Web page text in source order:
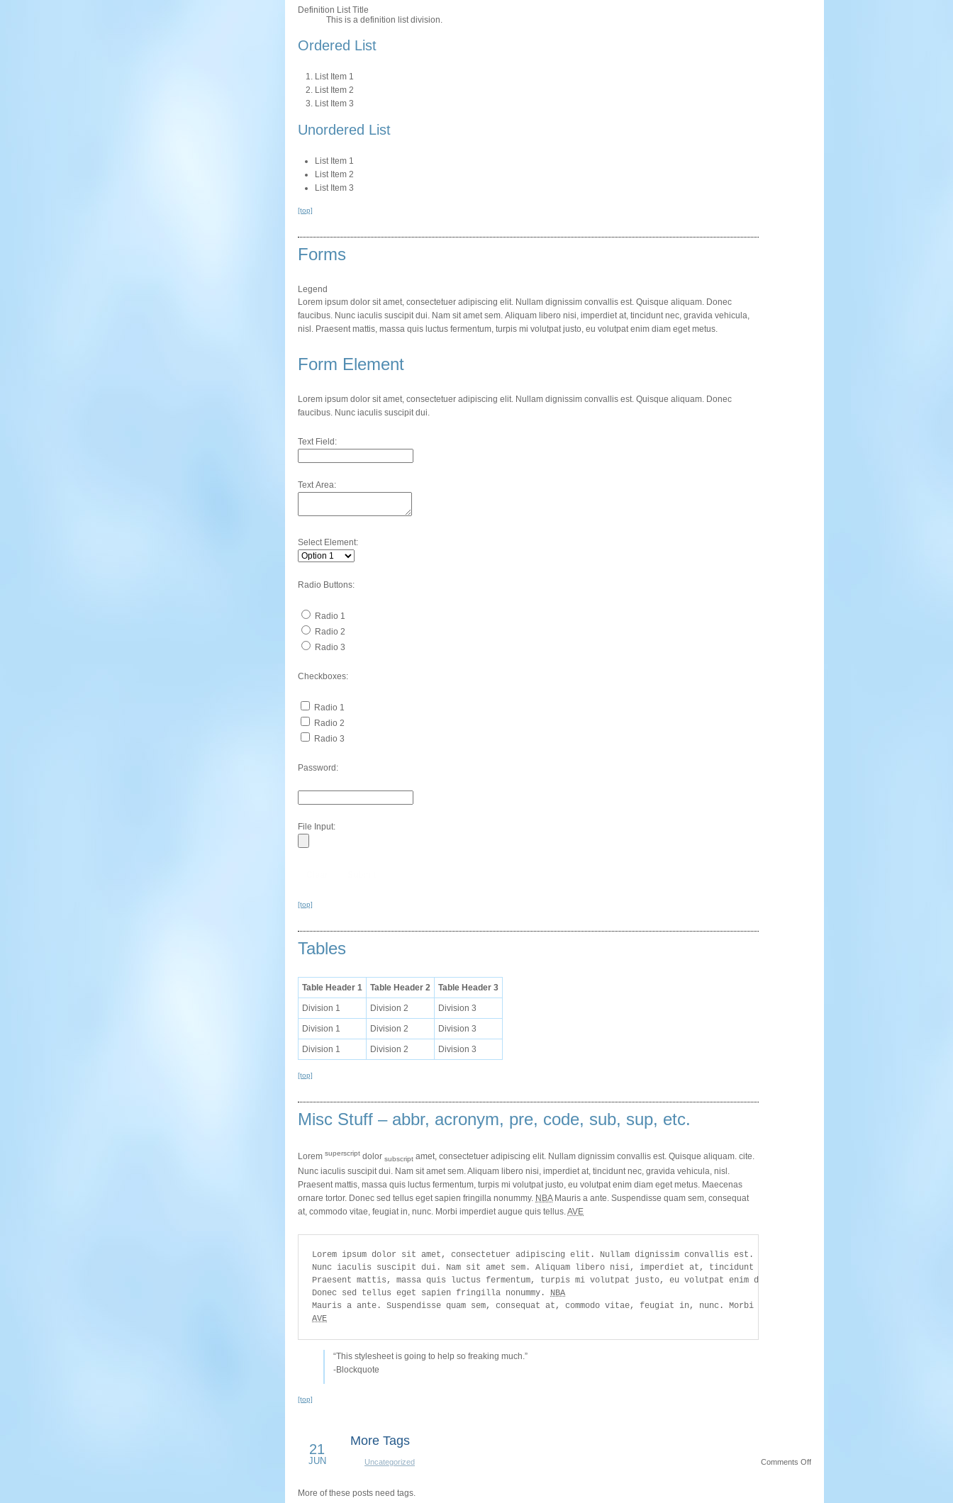
Definition List Title
This is a definition list division.
Ordered List
List Item 1
List Item 2
List Item 3
Unordered List
List Item 1
List Item 2
List Item 3
[top]
Forms
Legend
Lorem ipsum dolor sit amet, consectetuer adipiscing elit. Nullam dignissim convallis est. Quisque aliquam. Donec
faucibus. Nunc iaculis suscipit dui. Nam sit amet sem. Aliquam libero nisi, imperdiet at, tincidunt nec, gravida vehicula,
nisl. Praesent mattis, massa quis luctus fermentum, turpis mi volutpat justo, eu volutpat enim diam eget metus.
Form Element
Lorem ipsum dolor sit amet, consectetuer adipiscing elit. Nullam dignissim convallis est. Quisque aliquam. Donec
faucibus. Nunc iaculis suscipit dui.
Text Field:
Text Area:
Select Element:
Radio Buttons:
Radio 1
Radio 2
Radio 3
Checkboxes:
Radio 1
Radio 2
Radio 3
Password:
File Input:
[top]
Tables
Table Header 1 Table Header 2 Table Header 3
Division 1 Division 2 Division 3
Division 1 Division 2 Division 3
Division 1 Division 2 Division 3
[top]
Misc Stuff – abbr, acronym, pre, code, sub, sup, etc.
Lorem superscript dolor subscript amet, consectetuer adipiscing elit. Nullam dignissim convallis est. Quisque aliquam. cite.
Nunc iaculis suscipit dui. Nam sit amet sem. Aliquam libero nisi, imperdiet at, tincidunt nec, gravida vehicula, nisl.
Praesent mattis, massa quis luctus fermentum, turpis mi volutpat justo, eu volutpat enim diam eget metus. Maecenas
ornare tortor. Donec sed tellus eget sapien fringilla nonummy. NBAMauris a ante. Suspendisse quam sem, consequat
at, commodo vitae, feugiat in, nunc. Morbi imperdiet augue quis tellus.AVE
Lorem ipsum dolor sit amet, consectetuer adipiscing elit. Nullam dignissim convallis est. Quisque aliquam. Donec faucibus.
Nunc iaculis suscipit dui. Nam sit amet sem. Aliquam libero nisi, imperdiet at, tincidunt nec, gravida vehicula, nisl.
Praesent mattis, massa quis luctus fermentum, turpis mi volutpat justo, eu volutpat enim diam eget metus. Maecenas ornare
Donec sed tellus eget sapien fringilla nonummy. NBA
AVE
“This stylesheet is going to help so freaking much.”
-Blockquote
[top]
21
JUN
More Tags
Uncategorized Comments Offon
More of these posts need tags.